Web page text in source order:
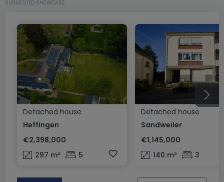
SUGGESTED SHOWCASE
Detached house
Heffingen
€2,398,000
297 m² 5
Detached house
Sandweiler
€1,145,000
140 m² 3